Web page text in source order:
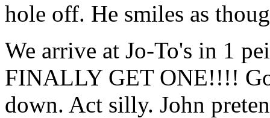
hole off. He smiles as
We arrive at Jo-To's in 1
FINALLY GET ONE!!!!
down. Act silly. John